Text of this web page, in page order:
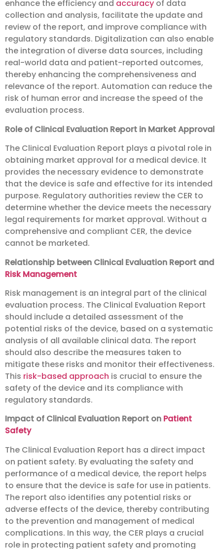
enhance the efficiency and accuracy of data
collection and analysis, facilitate the update and
review of the report, and improve compliance with
regulatory standards. Digitalization can also enable
the integration of diverse data sources, including
real-world data and patient-reported outcomes,
thereby enhancing the comprehensiveness and
relevance of the report. Automation can reduce the
risk of human error and increase the speed of the
evaluation process.
Role of Clinical Evaluation Report in Market Approval
The Clinical Evaluation Report plays a pivotal role in
obtaining market approval for a medical device. It
provides the necessary evidence to demonstrate
that the device is safe and effective for its intended
purpose. Regulatory authorities review the CER to
determine whether the device meets the necessary
legal requirements for market approval. Without a
comprehensive and compliant CER, the device
cannot be marketed.
Relationship between Clinical Evaluation Report and
Risk Management
Risk management is an integral part of the clinical
evaluation process. The Clinical Evaluation Report
should include a detailed assessment of the
potential risks of the device, based on a systematic
analysis of all available clinical data. The report
should also describe the measures taken to
mitigate these risks and monitor their effectiveness.
This risk-based approach is crucial to ensure the
safety of the device and its compliance with
regulatory standards.
Impact of Clinical Evaluation Report on Patient
Safety
The Clinical Evaluation Report has a direct impact
on patient safety. By evaluating the safety and
performance of a medical device, the report helps
to ensure that the device is safe for use in patients.
The report also identifies any potential risks or
adverse effects of the device, thereby contributing
to the prevention and management of medical
complications. In this way, the CER plays a crucial
role in protecting patient safety and promoting